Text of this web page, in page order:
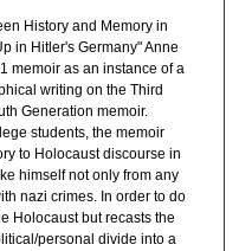
History and Memory in
in Hitler's Germany" Anne
memoir as an instance of a
writing on the Third
Generation memoir.
students, the memoir
to Holocaust discourse in
himself not only from any
nazi crimes. In order to do
Holocaust but recasts the
personal divide into a